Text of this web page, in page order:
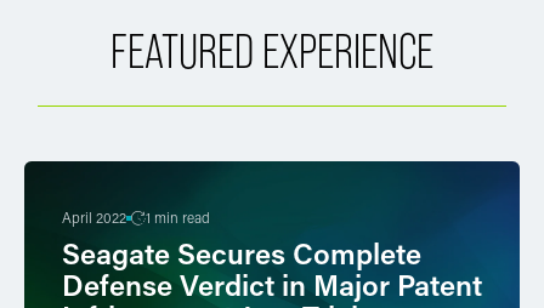
FEATURED EXPERIENCE
April 2022 1 min read
Seagate Secures Complete
Defense Verdict in Major Patent